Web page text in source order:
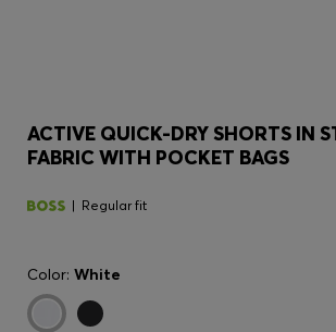
ACTIVE QUICK-DRY SHORTS IN
FABRIC WITH POCKET BAGS
Regular fit
Color: White